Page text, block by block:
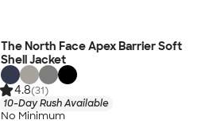
The North Face Apex Barrier Soft
Shell Jacket
4.8(31)
10-Day Rush Available
No Minimum